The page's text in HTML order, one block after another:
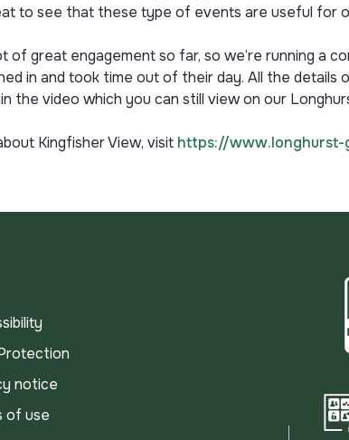
to see that these type of events are useful for
of great engagement so far, so we’re running a
in and took time out of their day. All the details
the video which you can still view on our
Kingfisher View, visit https://
notice
of use